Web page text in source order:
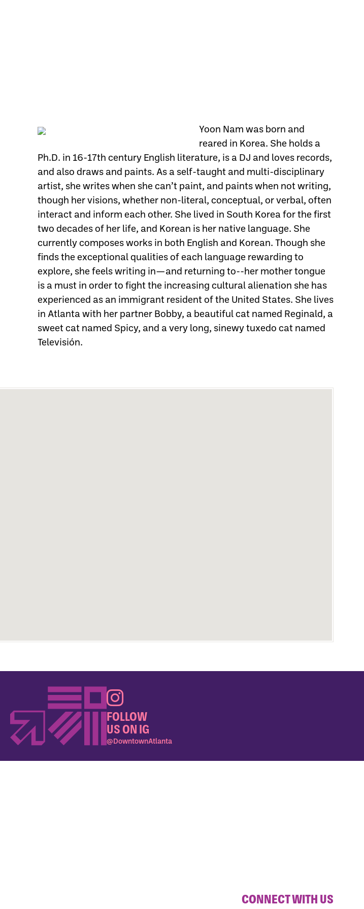
Yoon Nam was born and
reared in Korea. She holds a
Ph.D. in 16-17th century English literature, is a DJ and loves records,
and also draws and paints. As a self-taught and multi-disciplinary
artist, she writes when she can’t paint, and paints when not writing,
though her visions, whether non-literal, conceptual, or verbal, often
interact and inform each other. She lived in South Korea for the first
two decades of her life, and Korean is her native language. She
currently composes works in both English and Korean. Though she
finds the exceptional qualities of each language rewarding to
explore, she feels writing in—and returning to--her mother tongue
is a must in order to fight the increasing cultural alienation she has
experienced as an immigrant resident of the United States. She lives
in Atlanta with her partner Bobby, a beautiful cat named Reginald, a
sweet cat named Spicy, and a very long, sinewy tuxedo cat named
Televisión.
FOLLOW
US ON IG
@DowntownAtlanta
CONNECT WITH US